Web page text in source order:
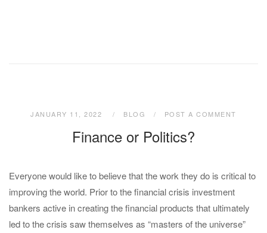
JANUARY 11, 2022 BLOG POST A COMMENT
Finance or Politics?
Everyone would like to believe that the work they do is critical to
improving the world. Prior to the financial crisis investment
bankers active in creating the financial products that ultimately
led to the crisis saw themselves as “masters of the universe”